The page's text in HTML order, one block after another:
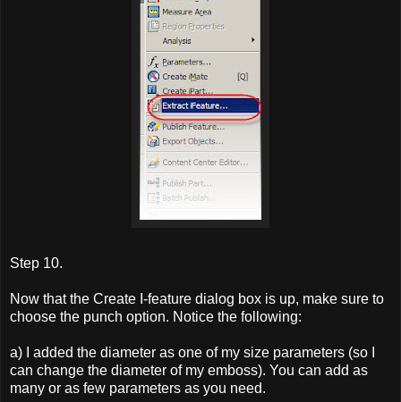
Step 10.
Now that the Create I-feature dialog box is up, make sure to
choose the punch option. Notice the following:
a) I added the diameter as one of my size parameters (so I
can change the diameter of my emboss). You can add as
many or as few parameters as you need.